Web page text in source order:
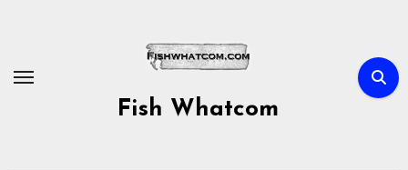
Fish Whatcom